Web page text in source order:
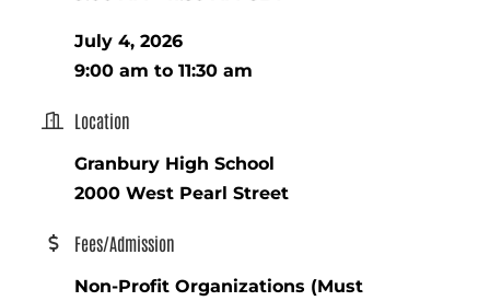
July 4, 2026
9:00 am to 11:30 am
Location
Granbury High School
2000 West Pearl Street
Fees/Admission
Non-Profit Organizations (Must